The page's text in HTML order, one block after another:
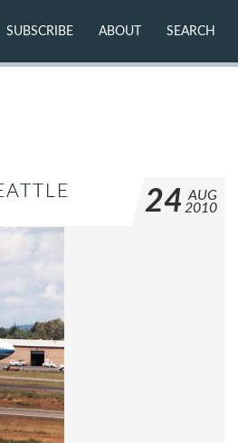
SUBSCRIBE ABOUT SEARCH
24 AUG
2010